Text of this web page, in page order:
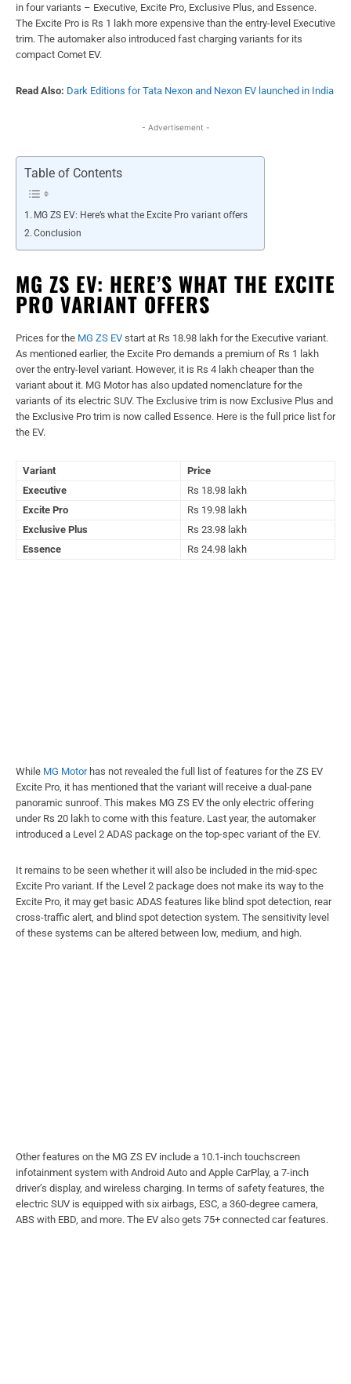
in four variants – Executive, Excite Pro, Exclusive Plus, and Essence.
The Excite Pro is Rs 1 lakh more expensive than the entry-level Executive
trim. The automaker also introduced fast charging variants for its
compact Comet EV.
Read Also: Dark Editions for Tata Nexon and Nexon EV launched in India
- Advertisement -
Table of Contents
MG ZS EV: Here’s what the Excite Pro variant offers
Conclusion
MG ZS EV: HERE’S WHAT THE EXCITE
PRO VARIANT OFFERS
Prices for the MG ZS EV start at Rs 18.98 lakh for the Executive variant.
As mentioned earlier, the Excite Pro demands a premium of Rs 1 lakh
over the entry-level variant. However, it is Rs 4 lakh cheaper than the
variant about it. MG Motor has also updated nomenclature for the
variants of its electric SUV. The Exclusive trim is now Exclusive Plus and
the Exclusive Pro trim is now called Essence. Here is the full price list for
the EV.
Variant
Price
Executive
Rs 18.98 lakh
Excite Pro
Rs 19.98 lakh
Exclusive Plus
Rs 23.98 lakh
Essence
Rs 24.98 lakh
While MG Motorhas not revealed the full list of features for the ZS EV
Excite Pro, it has mentioned that the variant will receive a dual-pane
panoramic sunroof. This makes MG ZS EV the only electric offering
under Rs 20 lakh to come with this feature. Last year, the automaker
introduced a Level 2 ADAS package on the top-spec variant of the EV.
It remains to be seen whether it will also be included in the mid-spec
Excite Pro variant. If the Level 2 package does not make its way to the
Excite Pro, it may get basic ADAS features like blind spot detection, rear
cross-traffic alert, and blind spot detection system. The sensitivity level
of these systems can be altered between low, medium, and high.
Other features on the MG ZS EV include a 10.1-inch touchscreen
infotainment system with Android Auto and Apple CarPlay, a 7-inch
driver’s display, and wireless charging. In terms of safety features, the
electric SUV is equipped with six airbags, ESC, a 360-degree camera,
ABS with EBD, and more. The EV also gets 75+ connected car features.